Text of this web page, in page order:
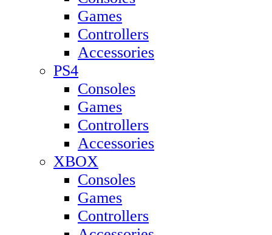
Games
Controllers
Accessories
PS4
Consoles
Games
Controllers
Accessories
XBOX
Consoles
Games
Controllers